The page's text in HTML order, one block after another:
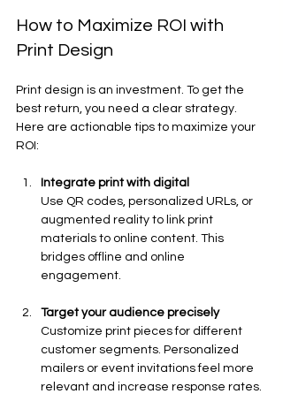
How to Maximize ROI with
Print Design
Print design is an investment. To get the
best return, you need a clear strategy.
Here are actionable tips to maximize your
ROI:
Integrate print with digital
Use QR codes, personalized URLs, or
augmented reality to link print
materials to online content. This
bridges offline and online
engagement.
Target your audience precisely
Customize print pieces for different
customer segments. Personalized
mailers or event invitations feel more
relevant and increase response rates.